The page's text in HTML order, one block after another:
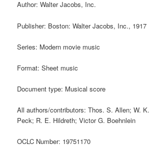
Author: Walter Jacobs, Inc.
Publisher: Boston: Walter Jacobs, Inc., 1917
Series: Modern movie music
Format: Sheet music
Document type: Musical score
All authors/contributors: Thos. S. Allen; W.
Peck; R. E. Hildreth; Victor G. Boehnlein
OCLC Number: 19751170